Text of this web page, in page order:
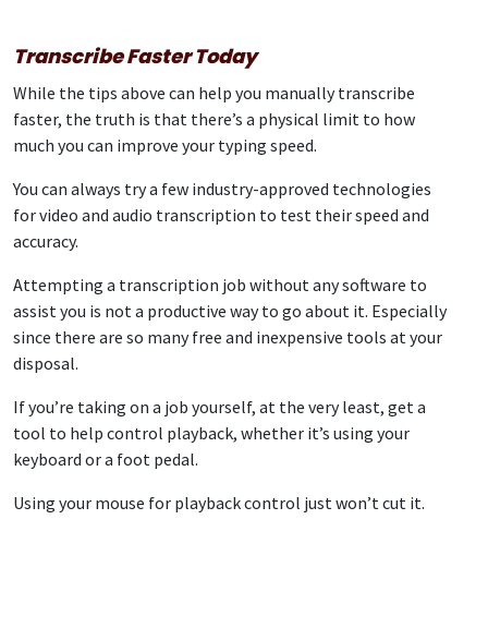
Transcribe Faster Today
While the tips above can help you manually transcribe
faster, the truth is that there’s a physical limit to how
much you can improve your typing speed.
You can always try a few industry-approved technologies
for video and audio transcription to test their speed and
accuracy.
Attempting a transcription job without any software to
assist you is not a productive way to go about it. Especially
since there are so many free and inexpensive tools at your
disposal.
If you’re taking on a job yourself, at the very least, get a
tool to help control playback, whether it’s using your
keyboard or a foot pedal.
Using your mouse for playback control just won’t cut it.